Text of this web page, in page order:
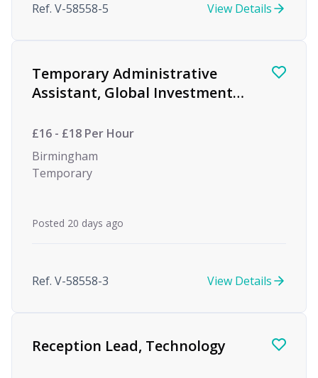
Ref. V-58558-5 View Details
Temporary Administrative
Assistant, Global Investment
£16 - £18 Per Hour
Birmingham
Temporary
Posted 20 days ago
Ref. V-58558-3 View Details
Reception Lead, Technology